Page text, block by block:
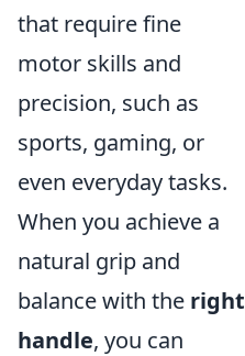
that require fine
motor skills and
precision, such as
sports, gaming, or
even everyday tasks.
When you achieve a
natural grip and
balance with the right
handle, you can